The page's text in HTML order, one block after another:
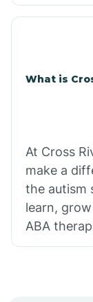
What is
At Cross
make a
the autism
learn,
ABA